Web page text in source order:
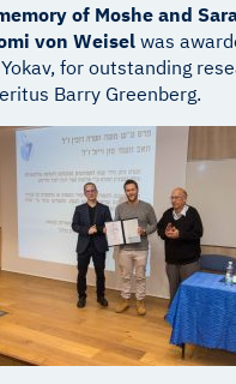
of Moshe and
von Weisel was
for outstanding
Barry Greenberg.